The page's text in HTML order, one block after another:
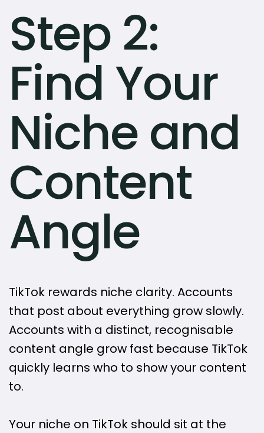
Step 2:
Find Your
Niche and
Content
Angle
TikTok rewards niche clarity. Accounts
that post about everything grow slowly.
Accounts with a distinct, recognisable
content angle grow fast because TikTok
quickly learns who to show your content
to.
Your niche on TikTok should sit at the